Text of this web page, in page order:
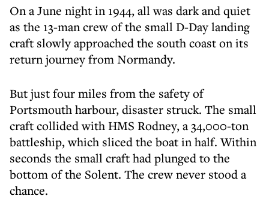
On a June night in 1944, all was dark and quiet
as the 13-man crew of the small D-Day landing
craft slowly approached the south coast on its
return journey from Normandy.
But just four miles from the safety of
Portsmouth harbour, disaster struck. The small
craft collided with HMS Rodney, a 34,000-ton
battleship, which sliced the boat in half. Within
seconds the small craft had plunged to the
bottom of the Solent. The crew never stood a
chance.